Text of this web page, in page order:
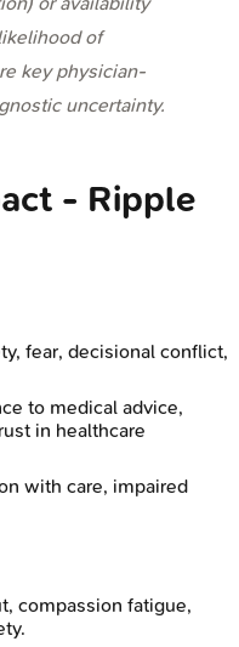
of
key physician-
uncertainty.
- Ripple
fear, decisional conflict,
to medical advice,
in healthcare
with care, impaired
compassion fatigue,